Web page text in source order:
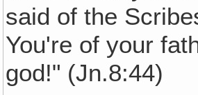
said of the
You're of your
god!" (Jn.8:44)